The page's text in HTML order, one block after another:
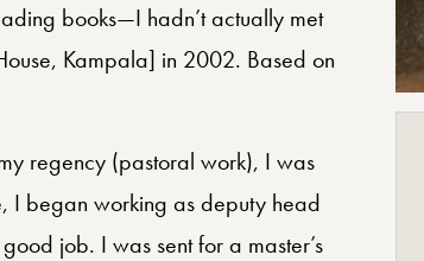
books—I hadn’t actually met
Kampala] in 2002. Based on
regency (pastoral work), I was
I began working as deputy head
job. I was sent for a master’s